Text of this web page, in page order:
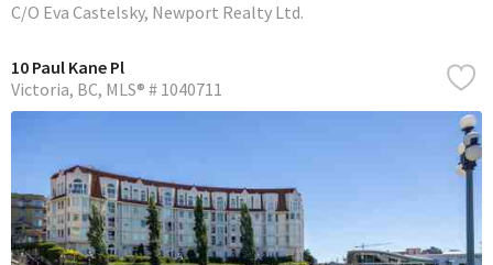
C/O Eva Castelsky, Newport Realty Ltd.
10 Paul Kane Pl
Victoria BC MLS® # 1040711